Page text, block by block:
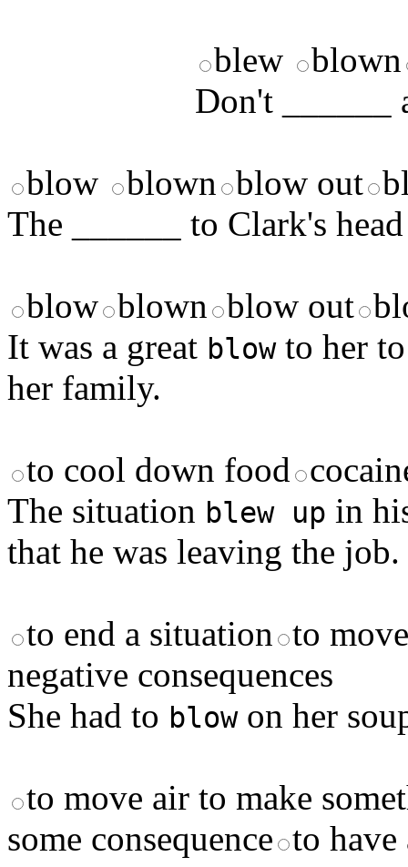
blew
blown
Don't ______
blow blown blow out
The ______ to Clark's
blow blown blow out
It was a great blowto her to
her family.
to cool down food
The situation blew up in
that he was leaving the job.
to end a situation to
negative consequences
She had to blowon her
to move air to make
some consequence to have